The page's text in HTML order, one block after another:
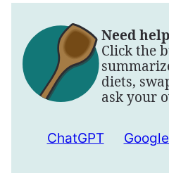
Need
Click the
diets,
ask your
ChatGPT